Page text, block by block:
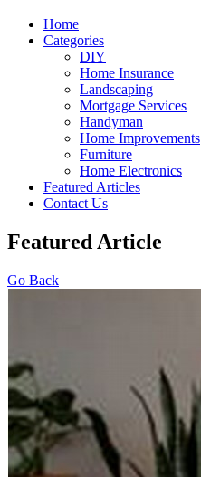
Home
Categories
DIY
Home Insurance
Landscaping
Mortgage Services
Handyman
Home Improvements
Furniture
Home Electronics
Featured Articles
Contact Us
Featured Article
Go Back